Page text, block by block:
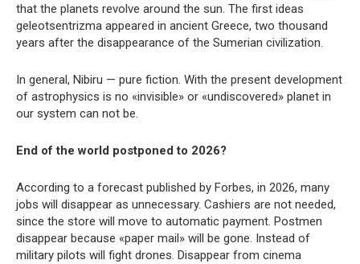
that the planets revolve around the sun. The first ideas
geleotsentrizma appeared in ancient Greece, two thousand
years after the disappearance of the Sumerian civilization.
In general, Nibiru — pure fiction. With the present development
of astrophysics is no «invisible» or «undiscovered» planet in
our system can not be.
End of the world postponed to 2026?
According to a forecast published by Forbes, in 2026, many
jobs will disappear as unnecessary. Cashiers are not needed,
since the store will move to automatic payment. Postmen
disappear because «paper mail» will be gone. Instead of
military pilots will fight drones. Disappear from cinema